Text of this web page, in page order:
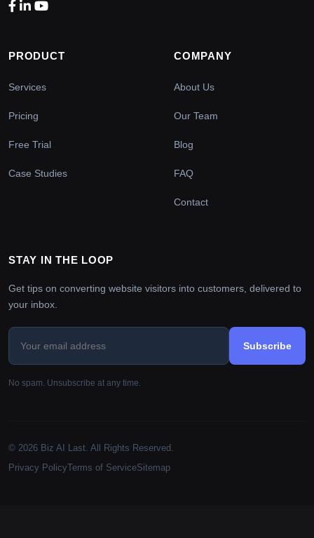
PRODUCT
Services
Pricing
Free Trial
Case Studies
COMPANY
About Us
Our Team
Blog
FAQ
Contact
STAY IN THE LOOP
Get tips on converting website visitors into customers, delivered to
your inbox.
Subscribe
No spam. Unsubscribe at any time.
© 2026 Biz AI Last. All Rights Reserved.
Privacy PolicyTerms of ServiceSitemap